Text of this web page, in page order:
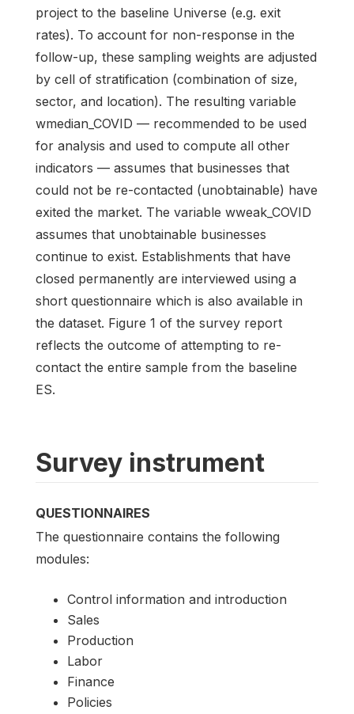
project to the baseline Universe (e.g. exit
rates). To account for non-response in the
follow-up, these sampling weights are adjusted
by cell of stratification (combination of size,
sector, and location). The resulting variable
wmedian_COVID — recommended to be used
for analysis and used to compute all other
indicators — assumes that businesses that
could not be re-contacted (unobtainable) have
exited the market. The variable wweak_COVID
assumes that unobtainable businesses
continue to exist. Establishments that have
closed permanently are interviewed using a
short questionnaire which is also available in
the dataset. Figure 1 of the survey report
reflects the outcome of attempting to re-
contact the entire sample from the baseline
ES.
Survey instrument
QUESTIONNAIRES
The questionnaire contains the following
modules:
Control information and introduction
Sales
Production
Labor
Finance
Policies